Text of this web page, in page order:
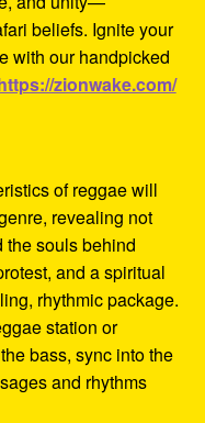
beliefs. Ignite your
with our handpicked
zionwake.com/
of reggae will
revealing not
the souls behind
and a spiritual
rhythmic package.
station or
bass, sync into the
and rhythms